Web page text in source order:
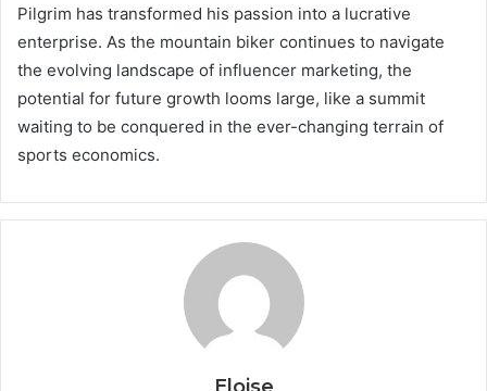
Pilgrim has transformed his passion into a lucrative
enterprise. As the mountain biker continues to navigate
the evolving landscape of influencer marketing, the
potential for future growth looms large, like a summit
waiting to be conquered in the ever-changing terrain of
sports economics.